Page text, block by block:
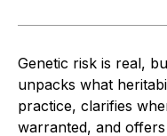
Genetic risk is real,
unpacks what
practice, clarifies
warranted, and